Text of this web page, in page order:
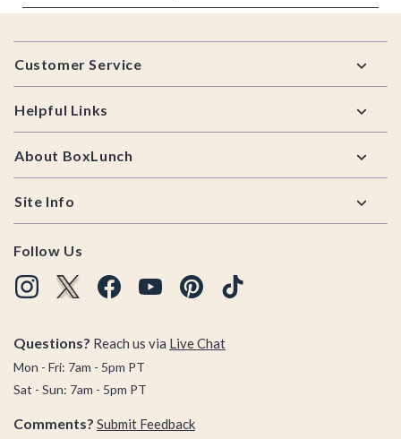
Footer
Customer Service
Helpful Links
About BoxLunch
Site Info
Follow Us
Questions? Reach us via Live Chat
Mon - Fri: 7am - 5pm PT
Sat - Sun: 7am - 5pm PT
Comments? Submit Feedback